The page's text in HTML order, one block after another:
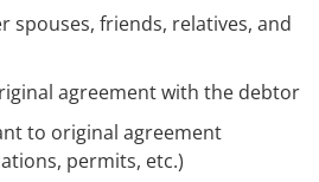
spouses, friends, relatives, and
agreement with the debtor
to original agreement
permits, etc.)